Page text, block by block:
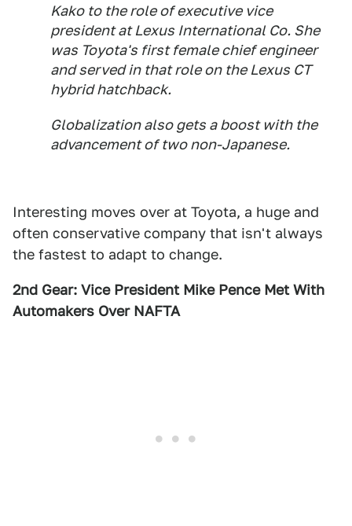
Kako to the role of executive vice
president at Lexus International Co. She
was Toyota's first female chief engineer
and served in that role on the Lexus CT
hybrid hatchback.
Globalization also gets a boost with the
advancement of two non-Japanese.
Interesting moves over at Toyota, a huge and
often conservative company that isn't always
the fastest to adapt to change.
2nd Gear: Vice President Mike Pence Met With
Automakers Over NAFTA